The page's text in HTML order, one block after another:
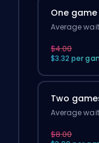
One game
Average
$4.00
$3.32 per
Two
Average
$8.00